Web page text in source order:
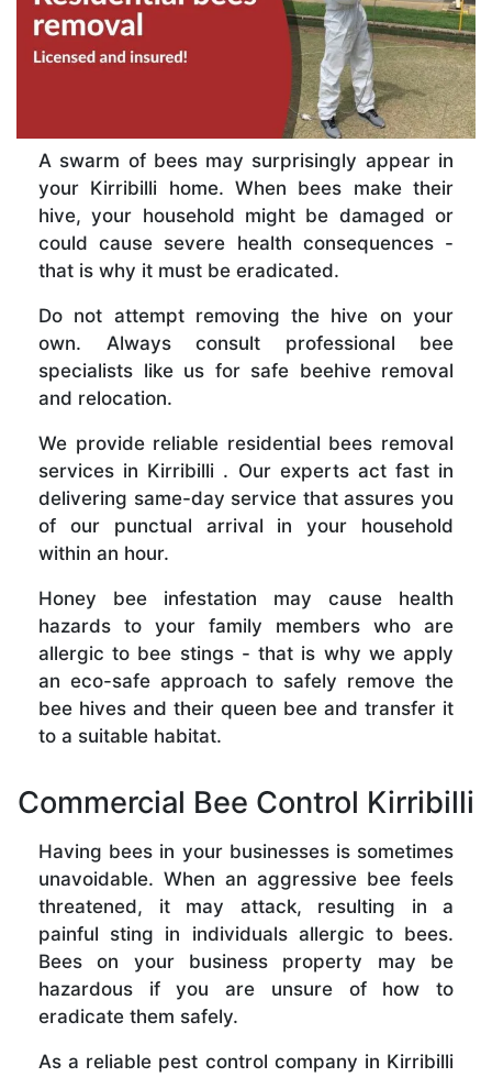
A swarm of bees may surprisingly appear in
your Kirribilli home. When bees make their
hive, your household might be damaged or
could cause severe health consequences -
that is why it must be eradicated.
Do not attempt removing the hive on your
own. Always consult professional bee
specialists like us for safe beehive removal
and relocation.
We provide reliable residential bees removal
services in Kirribilli . Our experts act fast in
delivering same-day service that assures you
of our punctual arrival in your household
within an hour.
Honey bee infestation may cause health
hazards to your family members who are
allergic to bee stings - that is why we apply
an eco-safe approach to safely remove the
bee hives and their queen bee and transfer it
to a suitable habitat.
Commercial Bee Control Kirribilli
Having bees in your businesses is sometimes
unavoidable. When an aggressive bee feels
threatened, it may attack, resulting in a
painful sting in individuals allergic to bees.
Bees on your business property may be
hazardous if you are unsure of how to
eradicate them safely.
As a reliable pest control company in Kirribilli